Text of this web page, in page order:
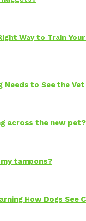
Way to Train
Needs to See the Vet
across the new pet?
tampons?
How Dogs See